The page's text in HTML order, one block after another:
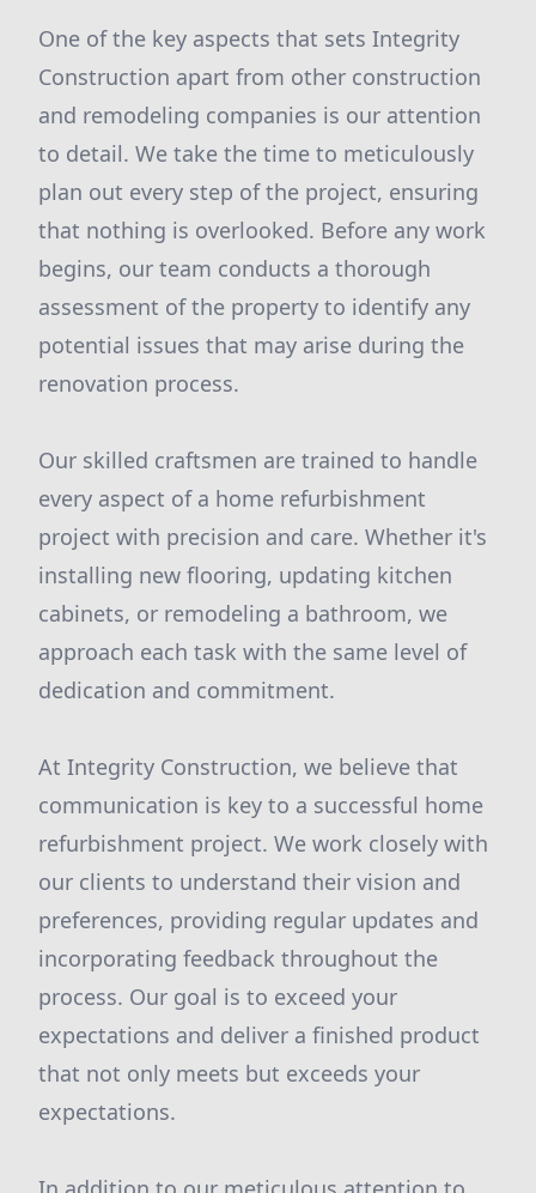
One of the key aspects that sets Integrity
Construction apart from other construction
and remodeling companies is our attention
to detail. We take the time to meticulously
plan out every step of the project, ensuring
that nothing is overlooked. Before any work
begins, our team conducts a thorough
assessment of the property to identify any
potential issues that may arise during the
renovation process.
Our skilled craftsmen are trained to handle
every aspect of a home refurbishment
project with precision and care. Whether it's
installing new flooring, updating kitchen
cabinets, or remodeling a bathroom, we
approach each task with the same level of
dedication and commitment.
At Integrity Construction, we believe that
communication is key to a successful home
refurbishment project. We work closely with
our clients to understand their vision and
preferences, providing regular updates and
incorporating feedback throughout the
process. Our goal is to exceed your
expectations and deliver a finished product
that not only meets but exceeds your
expectations.